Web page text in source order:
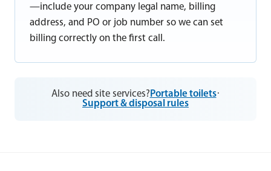
—include your company legal name, billing
address, and PO or job number so we can set
billing correctly on the first call.
Also need site services? Portable toilets·
Support & disposal rules